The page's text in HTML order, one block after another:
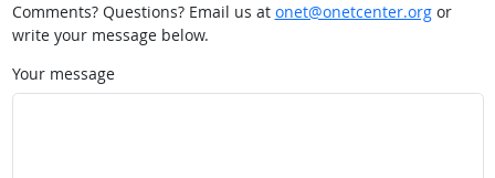
Comments? Questions? Email us at onet@onetcenter.orgor
write your message below.
Your message